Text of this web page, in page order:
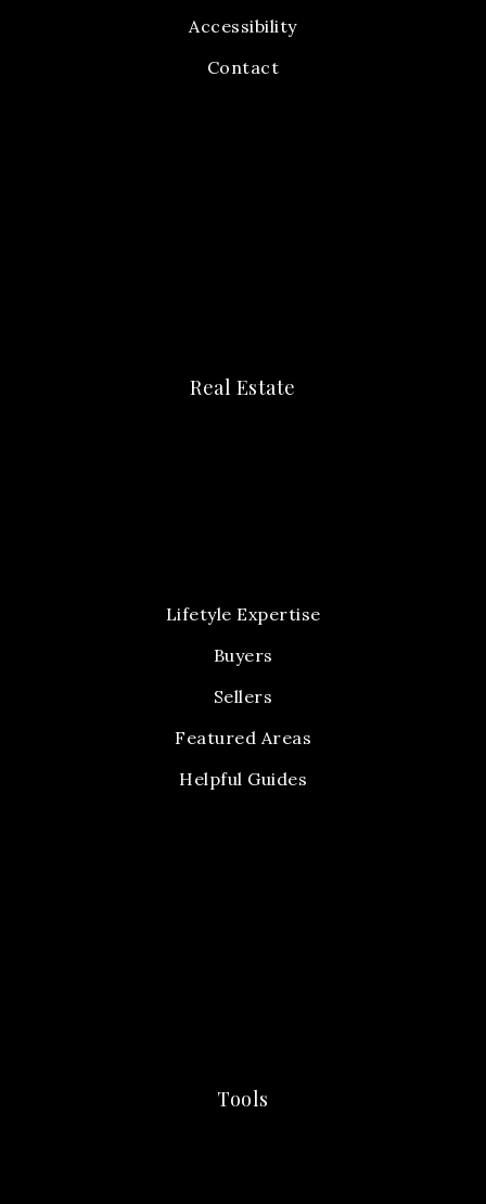
Accessibility
Contact
Real Estate
Lifetyle Expertise
Buyers
Sellers
Featured Areas
Helpful Guides
Tools